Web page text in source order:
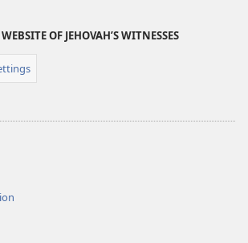
OF JEHOVAH’S WITNESSES